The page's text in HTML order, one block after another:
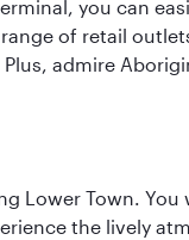
you can
of retail
admire
Lower Town.
the lively